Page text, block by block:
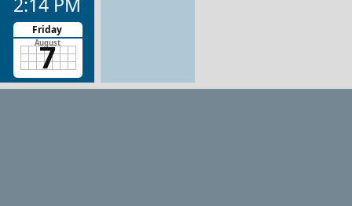
Friday
August
7